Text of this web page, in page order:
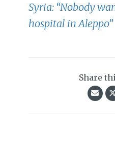
Syria: “Nobody
hospital in Aleppo”
Share